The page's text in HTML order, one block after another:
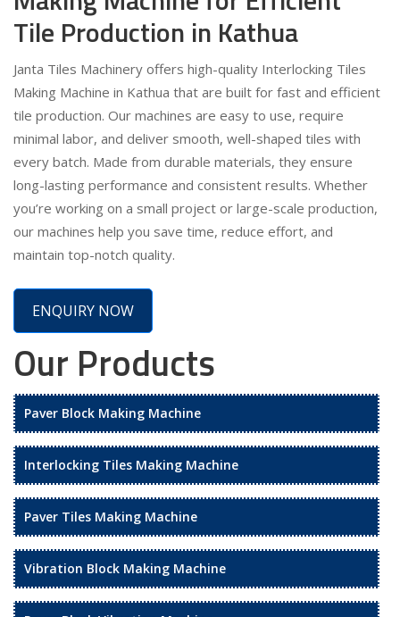
Tile Production in Kathua
Janta Tiles Machinery offers high-quality Interlocking Tiles
Making Machine in Kathua that are built for fast and efficient
tile production. Our machines are easy to use, require
minimal labor, and deliver smooth, well-shaped tiles with
every batch. Made from durable materials, they ensure
long-lasting performance and consistent results. Whether
you’re working on a small project or large-scale production,
our machines help you save time, reduce effort, and
maintain top-notch quality.
ENQUIRY NOW
Our Products
Paver Block Making Machine
Interlocking Tiles Making Machine
Paver Tiles Making Machine
Vibration Block Making Machine